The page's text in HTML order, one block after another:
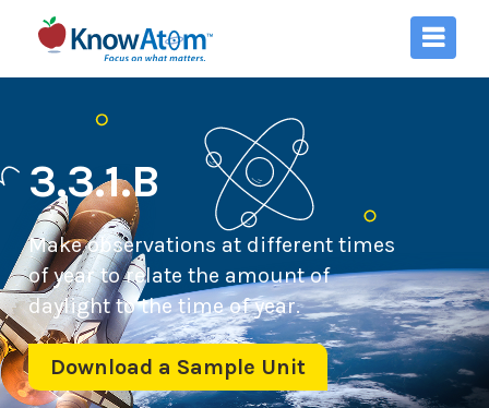
3.3.1.B
Make observations at different times
of year to relate the amount of
daylight to the time of year.
Download a Sample Unit